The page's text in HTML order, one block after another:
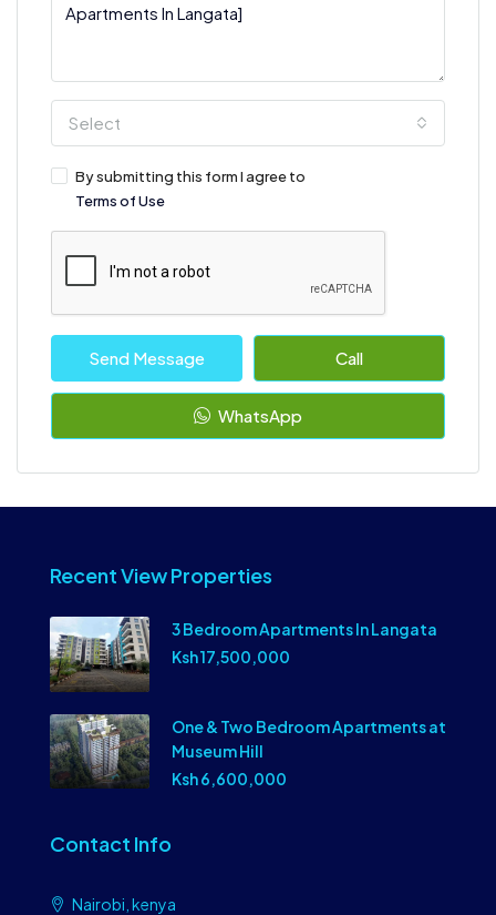
Select
By submitting this form I agree to
Terms of Use
Send Message Call
WhatsApp
Recent View Properties
3 Bedroom Apartments In Langata
Ksh 17,500,000
One & Two Bedroom Apartments at
Museum Hill
Ksh 6,600,000
Contact Info
Nairobi, kenya